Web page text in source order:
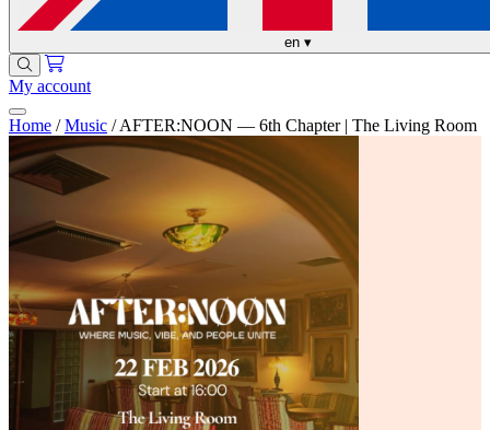
en ▾
My account
Home / Music / AFTER:NOON — 6th Chapter | The Living Room